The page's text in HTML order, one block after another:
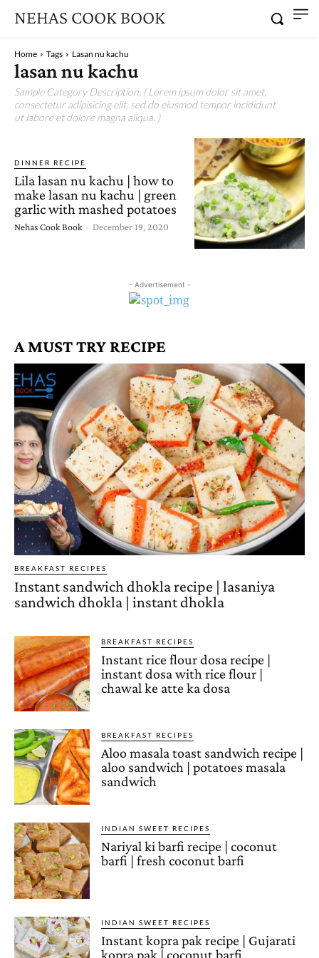
NEHAS COOK BOOK
Home Tags Lasan nu kachu
lasan nu kachu
Sample Category Description. ( Lorem ipsum dolor sit amet,
consectetur adipisicing elit, sed do eiusmod tempor incididunt
ut labore et dolore magna aliqua. )
DINNER RECIPE
Lila lasan nu kachu | how to
make lasan nu kachu | green
garlic with mashed potatoes
Nehas Cook Book - December 19, 2020
- Advertisement -
A MUST TRY RECIPE
BREAKFAST RECIPES
Instant sandwich dhokla recipe | lasaniya
sandwich dhokla | instant dhokla
BREAKFAST RECIPES
Instant rice flour dosa recipe |
instant dosa with rice flour |
chawal ke atte ka dosa
BREAKFAST RECIPES
Aloo masala toast sandwich recipe |
aloo sandwich | potatoes masala
sandwich
INDIAN SWEET RECIPES
Nariyal ki barfi recipe | coconut
barfi | fresh coconut barfi
INDIAN SWEET RECIPES
Instant kopra pak recipe | Gujarati
kopra pak | coconut barfi